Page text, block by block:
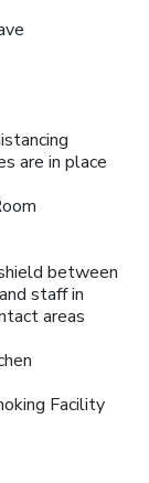
are in place
between
staff in
areas
Facility